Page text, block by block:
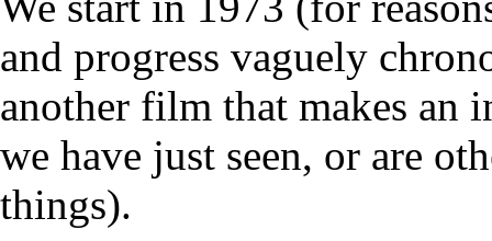
and progress vaguely
another film that makes an
we have just seen, or are
things).